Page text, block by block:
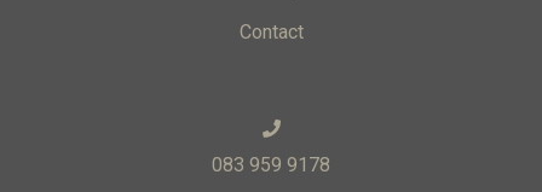
Contact
083 959 9178